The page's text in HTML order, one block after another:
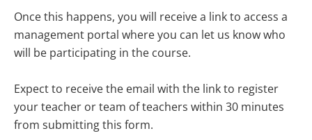
Once this happens, you will receive a link to access a
management portal where you can let us know who
will be participating in the course.
Expect to receive the email with the link to register
your teacher or team of teachers within 30 minutes
from submitting this form.